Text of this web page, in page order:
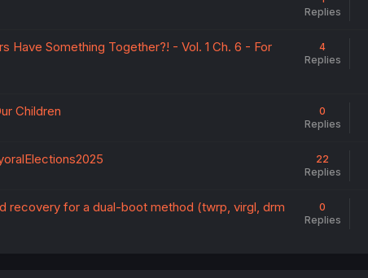
Replies
Have Something Together?! - Vol. 1 Ch. 6 - For
4
Replies
Children
0
Replies
22
Replies
recovery for a dual-boot method (twrp, virgl, drm
0
Replies